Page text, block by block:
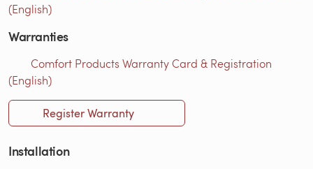
(English)
Warranties
Comfort Products Warranty Card & Registration
(English)
Register Warranty
Installation